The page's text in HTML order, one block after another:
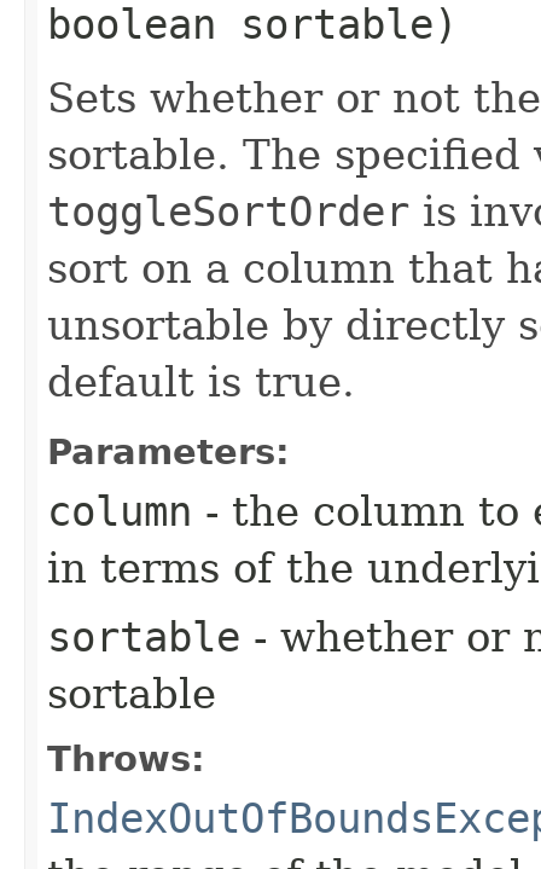
boolean sortable)
Sets whether or not
sortable. The specified
toggleSortOrder is
sort on a column that
unsortable by directly
default is true.
Parameters:
column - the column to
in terms of the
sortable - whether or
sortable
Throws: